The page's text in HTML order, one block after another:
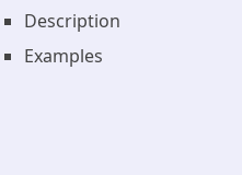
Description
Examples